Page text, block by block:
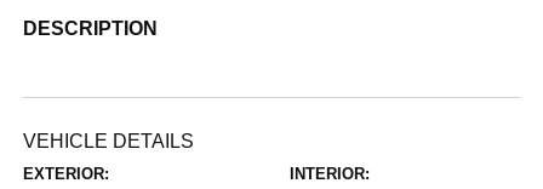
DESCRIPTION
VEHICLE DETAILS
EXTERIOR: INTERIOR: